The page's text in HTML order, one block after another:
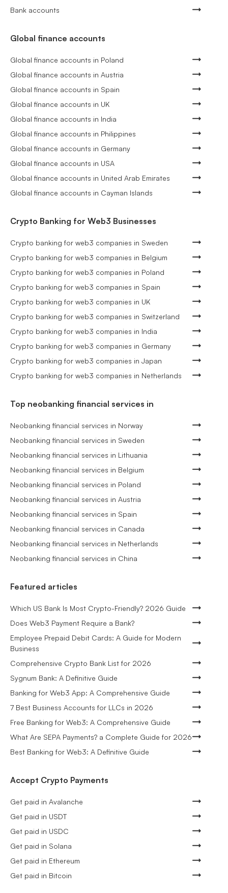
Bank accounts
Global finance accounts
Global finance accounts in Poland
Global finance accounts in Austria
Global finance accounts in Spain
Global finance accounts in UK
Global finance accounts in India
Global finance accounts in Philippines
Global finance accounts in Germany
Global finance accounts in USA
Global finance accounts in United Arab Emirates
Global finance accounts in Cayman Islands
Crypto Banking for Web3 Businesses
Crypto banking for web3 companies in Sweden
Crypto banking for web3 companies in Belgium
Crypto banking for web3 companies in Poland
Crypto banking for web3 companies in Spain
Crypto banking for web3 companies in UK
Crypto banking for web3 companies in Switzerland
Crypto banking for web3 companies in India
Crypto banking for web3 companies in Germany
Crypto banking for web3 companies in Japan
Crypto banking for web3 companies in Netherlands
Top neobanking financial services in
Neobanking financial services in Norway
Neobanking financial services in Sweden
Neobanking financial services in Lithuania
Neobanking financial services in Belgium
Neobanking financial services in Poland
Neobanking financial services in Austria
Neobanking financial services in Spain
Neobanking financial services in Canada
Neobanking financial services in Netherlands
Neobanking financial services in China
Featured articles
Which US Bank Is Most Crypto-Friendly? 2026 Guide
Does Web3 Payment Require a Bank?
Employee Prepaid Debit Cards: A Guide for Modern
Business
Comprehensive Crypto Bank List for 2026
Sygnum Bank: A Definitive Guide
Banking for Web3 App: A Comprehensive Guide
7 Best Business Accounts for LLCs in 2026
Free Banking for Web3: A Comprehensive Guide
What Are SEPA Payments? a Complete Guide for 2026
Best Banking for Web3: A Definitive Guide
Accept Crypto Payments
Get paid in Avalanche
Get paid in USDT
Get paid in USDC
Get paid in Solana
Get paid in Ethereum
Get paid in Bitcoin